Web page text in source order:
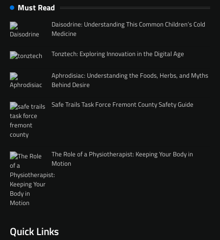
Must Read
Daisodrine: Understanding This Common Children’s Cold
Medicine
Tonztech: Exploring Innovation in the Digital Age
Aphrodisiac: Understanding the Foods, Herbs, and Myths
Behind Desire
Safe Trails Task Force Fremont County Safety Guide
The Role of a Physiotherapist: Keeping Your Body in
Motion
Quick Links